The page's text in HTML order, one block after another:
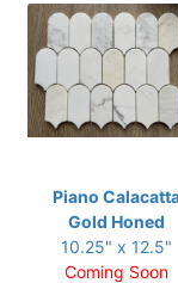
Piano
Gold Honed
10.25" x 12.5"
Coming Soon